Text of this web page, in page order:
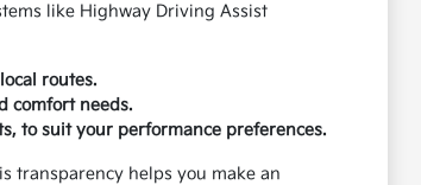
like Highway Driving Assist
routes.
comfort needs.
to suit your performance preferences.
transparency helps you make an